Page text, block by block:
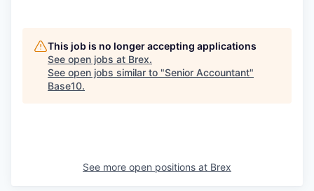
This job is no longer accepting applications
See open jobs at Brex.
See open jobs similar to "Senior Accountant"
Base10.
See more open positions at Brex